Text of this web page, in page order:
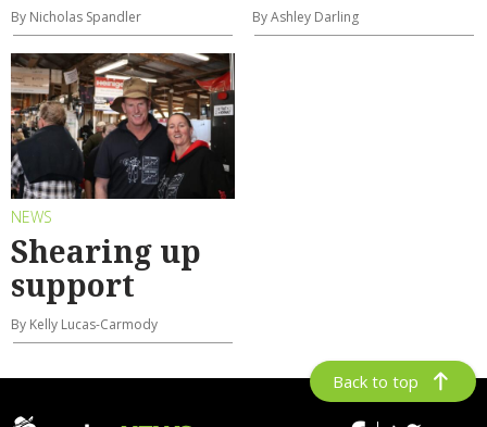
By Nicholas Spandler By Ashley Darling
NEWS
Shearing up
support
By Kelly Lucas-Carmody
Back to top